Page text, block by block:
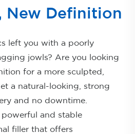
New Definition
left you with a poorly
jowls? Are you looking
for a more sculpted,
a natural-looking, strong
and no downtime.
and stable
filler that offers